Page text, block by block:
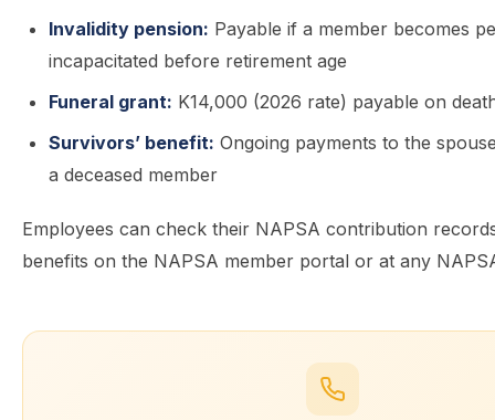
Invalidity pension: Payable if a member becomes
incapacitated before retirement age
Funeral grant: K14,000 (2026 rate) payable on
Survivors’ benefit: Ongoing payments to the
a deceased member
Employees can check their NAPSA contribution
benefits on the NAPSA member portal or at any